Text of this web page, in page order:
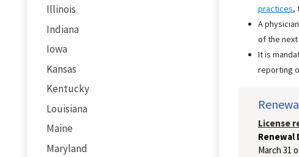
Illinois
Indiana
Iowa
Kansas
Kentucky
Louisiana
Maine
Maryland
practices,
A
of the
It is
reporting
License
Renewal
March 31